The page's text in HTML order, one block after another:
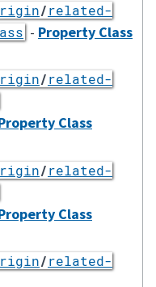
/related-
- Property Class
/related-
Class
/related-
Class
/related-